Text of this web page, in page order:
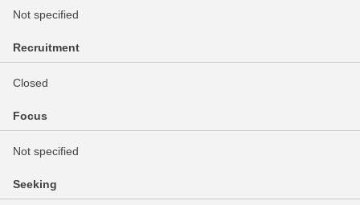
Not specified
Recruitment
Closed
Focus
Not specified
Seeking